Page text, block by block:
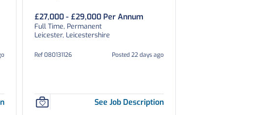
£27,000 - £29,000 Per Annum
Full Time, Permanent
Leicester, Leicestershire
Ref 080131126 Posted 22 days ago
See Job Description